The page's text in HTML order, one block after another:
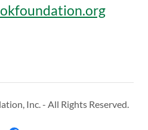
Inc. - All Rights Reserved.